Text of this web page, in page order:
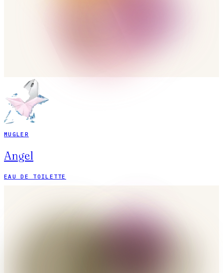
MUGLER
Angel
EAU DE TOILETTE